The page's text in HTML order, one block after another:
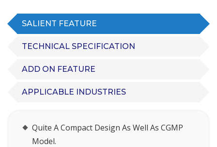
SALIENT FEATURE
TECHNICAL SPECIFICATION
ADD ON FEATURE
APPLICABLE INDUSTRIES
Quite A Compact Design As Well As CGMP
Model.